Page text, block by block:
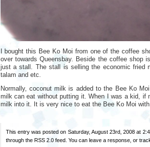
I bought this Bee Ko Moi from one of the coffee
over towards Queensbay. Beside the coffee
just a stall. The stall is selling the economic fried
talam and etc.
Normally, coconut milk is added to the Bee Ko
milk can eat without putting it. When I was a kid,
milk into it. It is very nice to eat the Bee Ko Moi
This entry was posted on Saturday, August 23rd, 2008 at
through the RSS 2.0feed. You can leave a response, or